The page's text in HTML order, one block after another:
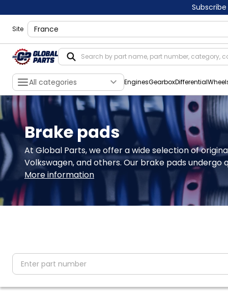
Site shippingLocation
All categories EnginesGearboxDifferential
Brake pads
At Global Parts, we offer a wide selection of
Volkswagen, and others. Our brake pads
More information
partNumber